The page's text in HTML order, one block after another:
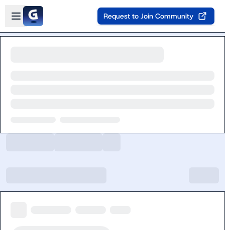
Skip to main content
Open sidebar
Request to Join Community